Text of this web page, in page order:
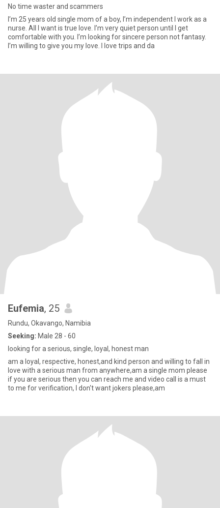
No time waster and scammers
I’m 25 years old single mom of a boy, I’m independent I work as a
nurse. All I want is true love. I’m very quiet person until I get
comfortable with you. I’m looking for sincere person not fantasy.
I’m willing to give you my love. I love trips and da
Eufemia, 25
Rundu, Okavango, Namibia
Seeking: Male 28 - 60
looking for a serious, single, loyal, honest man
am a loyal, respective, honest,and kind person and willing to fall in
love with a serious man from anywhere,am a single mom please
if you are serious then you can reach me and video call is a must
to me for verification, I don't want jokers please,am